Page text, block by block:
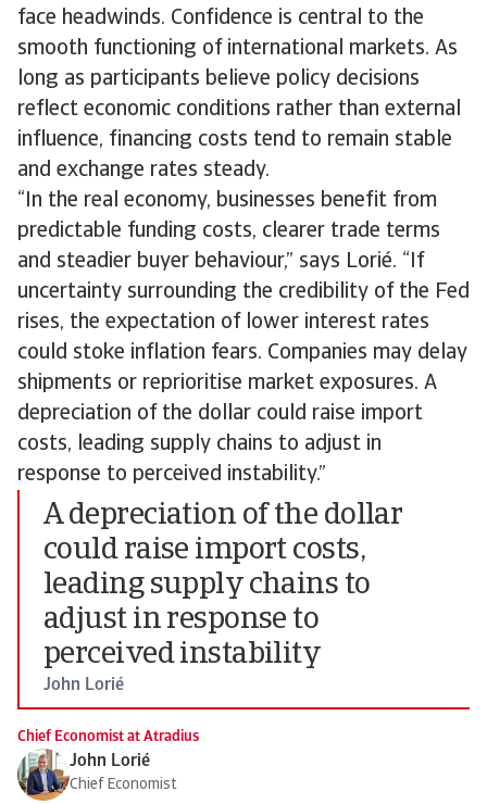
face headwinds. Confidence is central to the
smooth functioning of international markets. As
long as participants believe policy decisions
reflect economic conditions rather than external
influence, financing costs tend to remain stable
and exchange rates steady.
“In the real economy, businesses benefit from
predictable funding costs, clearer trade terms
and steadier buyer behaviour,” says Lorié. “If
uncertainty surrounding the credibility of the Fed
rises, the expectation of lower interest rates
could stoke inflation fears. Companies may delay
shipments or reprioritise market exposures. A
depreciation of the dollar could raise import
costs, leading supply chains to adjust in
response to perceived instability.”
A depreciation of the dollar
could raise import costs,
leading supply chains to
adjust in response to
perceived instability
John Lorié
Chief Economist at Atradius
John Lorié
Chief Economist